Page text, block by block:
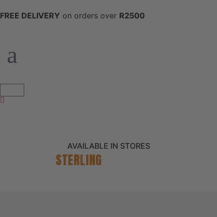
FREE DELIVERY on orders over R2500
AVAILABLE IN STORES
STERLING